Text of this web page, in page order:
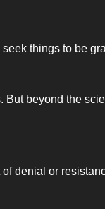
things to be
beyond the
denial or